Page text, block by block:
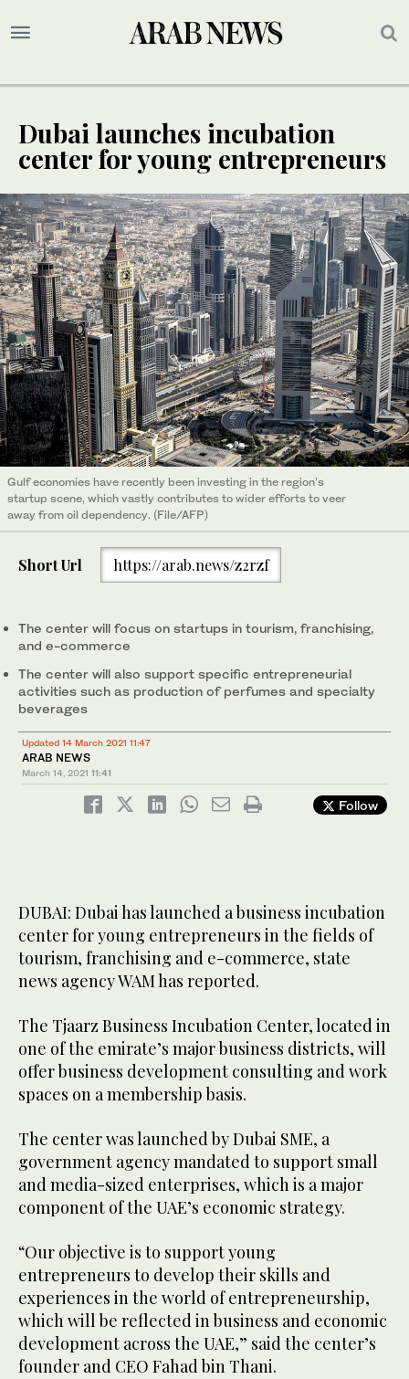
Dubai launches incubation
center for young entrepreneurs
Gulf economies have recently been investing in the region’s
startup scene, which vastly contributes to wider efforts to veer
away from oil dependency. (File/AFP)
Short Url https://arab.news/z2rzf
The center will focus on startups in tourism, franchising,
and e-commerce
The center will also support specific entrepreneurial
activities such as production of perfumes and specialty
beverages
Updated 14 March 2021 11:47
ARAB NEWS
March 14, 2021 11:41
Follow
DUBAI: Dubai has launched a business incubation
center for young entrepreneurs in the fields of
tourism, franchising and e-commerce, state
news agency WAM has reported.
The Tjaarz Business Incubation Center, located in
one of the emirate’s major business districts, will
offer business development consulting and work
spaces on a membership basis.
The center was launched by Dubai SME, a
government agency mandated to support small
and media-sized enterprises, which is a major
component of the UAE’s economic strategy.
“Our objective is to support young
entrepreneurs to develop their skills and
experiences in the world of entrepreneurship,
which will be reflected in business and economic
development across the UAE,” said the center’s
founder and CEO Fahad bin Thani.